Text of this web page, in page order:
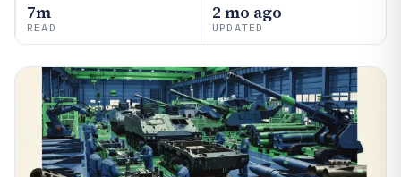
7m
READ
2 mo ago
UPDATED